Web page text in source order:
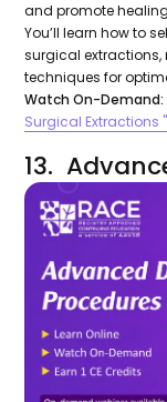
and promote
You’ll learn how to
surgical
techniques for
Watch On-Demand:
Surgical Extractions
13.